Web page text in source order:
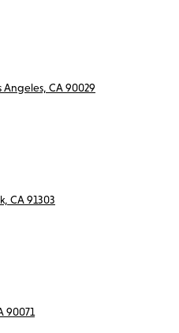
Angeles, CA 90029
CA 91303
90071